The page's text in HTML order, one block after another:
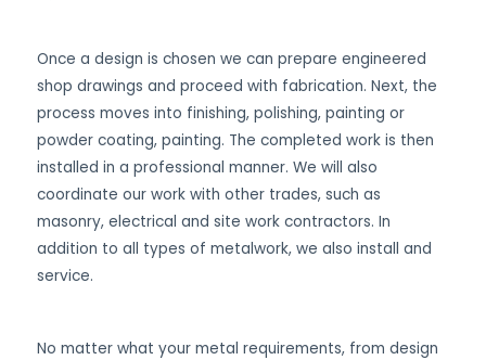
Once a design is chosen we can prepare engineered
shop drawings and proceed with fabrication. Next, the
process moves into finishing, polishing, painting or
powder coating, painting. The completed work is then
installed in a professional manner. We will also
coordinate our work with other trades, such as
masonry, electrical and site work contractors. In
addition to all types of metalwork, we also install and
service.
No matter what your metal requirements, from design